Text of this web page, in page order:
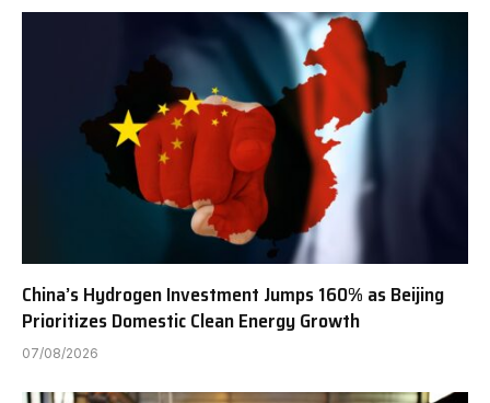
China’s Hydrogen Investment Jumps 160% as Beijing
Prioritizes Domestic Clean Energy Growth
07/08/2026